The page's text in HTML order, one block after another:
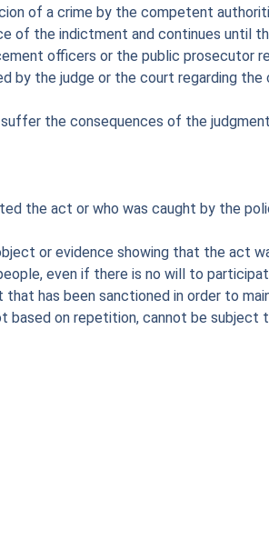
of a crime by the competent
of the indictment and continues until
officers or the public prosecutor
by the judge or the court regarding
the consequences of the
the act or who was caught by the
or evidence showing that the act
even if there is no will to
has been sanctioned in order to
based on repetition, cannot be subject